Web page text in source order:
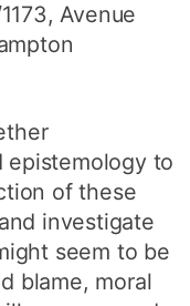
Avenue
epistemology to
of these
investigate
seem to be
blame, moral